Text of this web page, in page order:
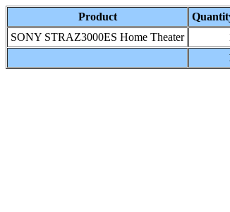
Product
SONY STRAZ3000ES Home Theater